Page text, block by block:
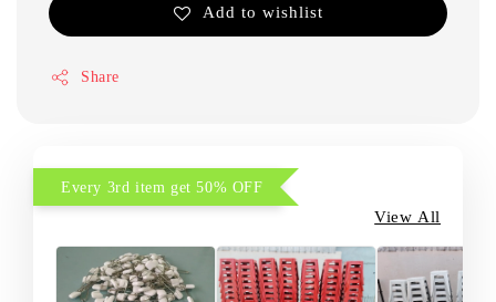
Add to wishlist
Share
Every 3rd item get 50% OFF
View All